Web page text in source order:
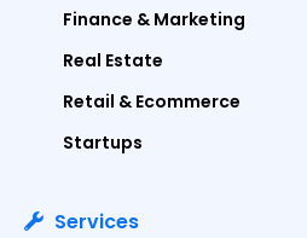
Finance & Marketing
Real Estate
Retail & Ecommerce
Startups
Services